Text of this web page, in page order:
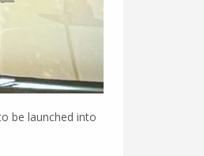
be launched into